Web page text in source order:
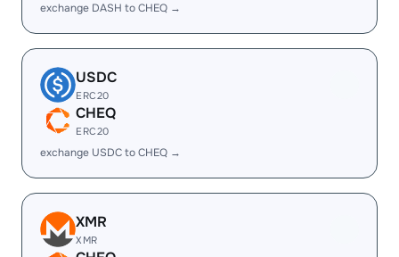
exchange DASH to CHEQ →
USDC
ERC20
CHEQ
ERC20
exchange USDC to CHEQ →
XMR
XMR